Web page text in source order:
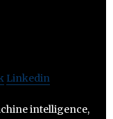
Linkedin
intelligence,